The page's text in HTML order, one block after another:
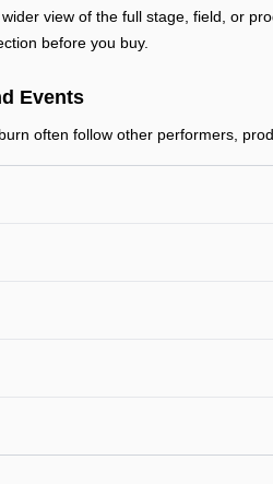
view of the full stage, field, or
before you buy.
Events
often follow other performers,